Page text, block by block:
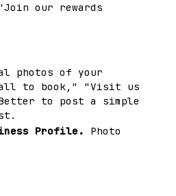
our rewards
photos of your
to book," "Visit us
to post a simple
Profile. Photo